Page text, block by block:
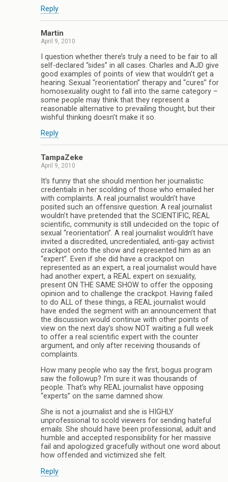
Reply
Martin
April 9, 2010
I question whether there’s truly a need to be fair to all
self-declared “sides” in all cases. Charles and AJD give
good examples of points of view that wouldn’t get a
hearing. Sexual “reorientation” therapy and “cures” for
homosexuality ought to fall into the same category –
some people may think that they represent a
reasonable alternative to prevailing thought, but their
wishful thinking doesn’t make it so.
Reply
TampaZeke
April 9, 2010
It’s funny that she should mention her journalistic
credentials in her scolding of those who emailed her
with complaints. A real journalist wouldn’t have
posited such an offensive question. A real journalist
wouldn’t have pretended that the SCIENTIFIC, REAL
scientific, community is still undecided on the topic of
sexual “reorientation”. A real journalist wouldn’t have
invited a discredited, uncredentialed, anti-gay activist
crackpot onto the show and represented him as an
“expert”. Even if she did have a crackpot on
represented as an expert, a real journalist would have
had another expert, a REAL expert on sexuality,
present ON THE SAME SHOW to offer the opposing
opinion and to challenge the crackpot. Having failed
to do ALL of these things, a REAL journalist would
have ended the segment with an announcement that
the discussion would continue with other points of
view on the next day’s show NOT waiting a full week
to offer a real scientific expert with the counter
argument, and only after receiving thousands of
complaints.
How many people who say the first, bogus program
saw the followup? I’m sure it was thousands of
people. That’s why REAL journalist have opposing
“experts” on the same damned show.
She is not a journalist and she is HIGHLY
unprofessional to scold viewers for sending hateful
emails. She should have been professional, adult and
humble and accepted responsibility for her massive
fail and apologized gracefully without one word about
how offended and victimized she felt.
Reply